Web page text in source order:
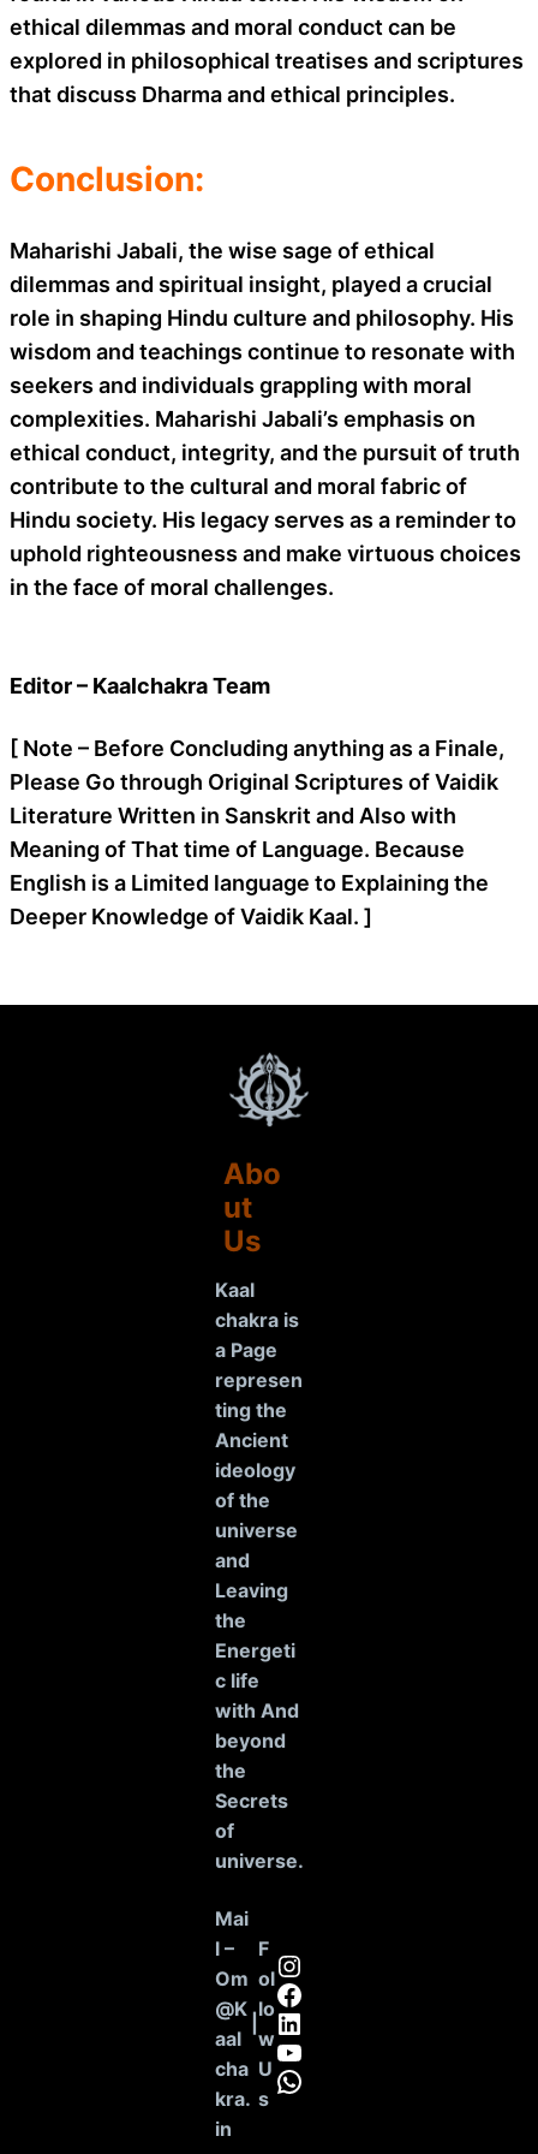
ethical dilemmas and moral conduct can be
explored in philosophical treatises and scriptures
that discuss Dharma and ethical principles.
Conclusion:
Maharishi Jabali, the wise sage of ethical
dilemmas and spiritual insight, played a crucial
role in shaping Hindu culture and philosophy. His
wisdom and teachings continue to resonate with
seekers and individuals grappling with moral
complexities. Maharishi Jabali’s emphasis on
ethical conduct, integrity, and the pursuit of truth
contribute to the cultural and moral fabric of
Hindu society. His legacy serves as a reminder to
uphold righteousness and make virtuous choices
in the face of moral challenges.
Editor – Kaalchakra Team
[ Note – Before Concluding anything as a Finale,
Please Go through Original Scriptures of Vaidik
Literature Written in Sanskrit and Also with
Meaning of That time of Language. Because
English is a Limited language to Explaining the
Deeper Knowledge of Vaidik Kaal. ]
Abo
ut
Us
Kaal
chakra is
a Page
represen
ting the
Ancient
ideology
of the
universe
and
Leaving
the
Energeti
c life
with And
beyond
the
Secrets
of
universe.
Mai
l –
Om
@K
aal
cha
kra.
in
F
ol
lo
w
U
s
Instagram
Facebook
LinkedIn
YouTube
WhatsApp